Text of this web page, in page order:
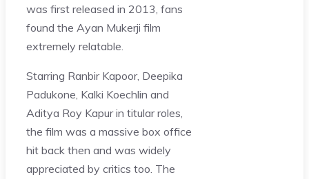
was first released in 2013, fans
found the Ayan Mukerji film
extremely relatable.
Starring Ranbir Kapoor, Deepika
Padukone, Kalki Koechlin and
Aditya Roy Kapur in titular roles,
the film was a massive box office
hit back then and was widely
appreciated by critics too. The